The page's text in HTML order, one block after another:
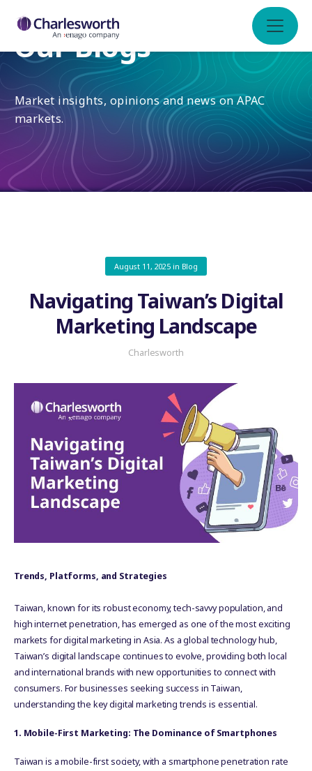
Our Blogs
Market insights, opinions and news on APAC
markets.
August 11, 2025 in Blog
Navigating Taiwan’s Digital
Marketing Landscape
Charlesworth
Trends, Platforms, and Strategies
Taiwan, known for its robust economy, tech-savvy population, and
high internet penetration, has emerged as one of the most exciting
markets for digital marketing in Asia. As a global technology hub,
Taiwan’s digital landscape continues to evolve, providing both local
and international brands with new opportunities to connect with
consumers. For businesses seeking success in Taiwan,
understanding the key digital marketing trends is essential.
1. Mobile-First Marketing: The Dominance of Smartphones
Taiwan is a mobile-first society, with a smartphone penetration rate